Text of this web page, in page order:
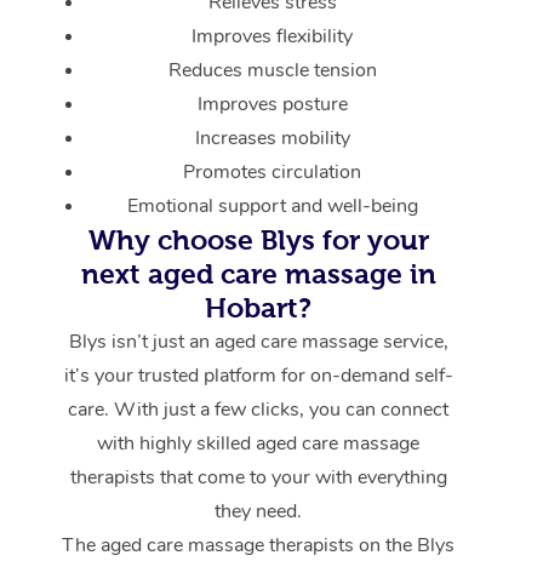
Improves flexibility
Reduces muscle tension
Improves posture
Increases mobility
Promotes circulation
Emotional support and well-being
Why choose Blys for your
next aged care massage in
Hobart?
Blys isn’t just an aged care massage service,
it’s your trusted platform for on-demand self-
care. With just a few clicks, you can connect
with highly skilled aged care massage
therapists that come to your with everything
they need.
The aged care massage therapists on the Blys